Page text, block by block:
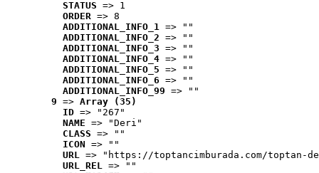
STATUS => 1
ORDER => 8
ADDITIONAL_INFO_1 => ""
ADDITIONAL_INFO_2 => ""
ADDITIONAL_INFO_3 => ""
ADDITIONAL_INFO_4 => ""
ADDITIONAL_INFO_5 => ""
ADDITIONAL_INFO_6 => ""
ADDITIONAL_INFO_99 => ""
9 => Array (35)
ID => "267"
NAME => "Deri"
CLASS => ""
ICON => ""
URL => "https://toptancimburada.com/toptan-
URL_REL => ""